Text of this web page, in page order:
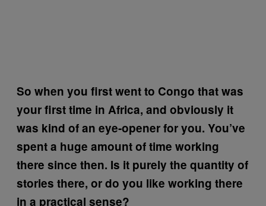
So when you first went to Congo that was
your first time in Africa, and obviously it
was kind of an eye-opener for you. You’ve
spent a huge amount of time working
there since then. Is it purely the quantity of
stories there, or do you like working there
in a practical sense?